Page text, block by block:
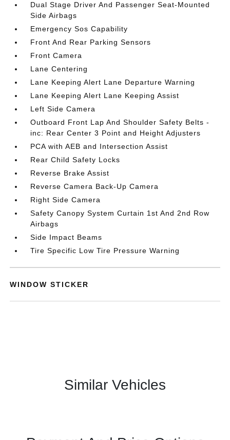
Dual Stage Driver And Passenger Seat-Mounted
Side Airbags
Emergency Sos Capability
Front And Rear Parking Sensors
Front Camera
Lane Centering
Lane Keeping Alert Lane Departure Warning
Lane Keeping Alert Lane Keeping Assist
Left Side Camera
Outboard Front Lap And Shoulder Safety Belts -
inc: Rear Center 3 Point and Height Adjusters
PCA with AEB and Intersection Assist
Rear Child Safety Locks
Reverse Brake Assist
Reverse Camera Back-Up Camera
Right Side Camera
Safety Canopy System Curtain 1st And 2nd Row
Airbags
Side Impact Beams
Tire Specific Low Tire Pressure Warning
WINDOW STICKER
Similar Vehicles